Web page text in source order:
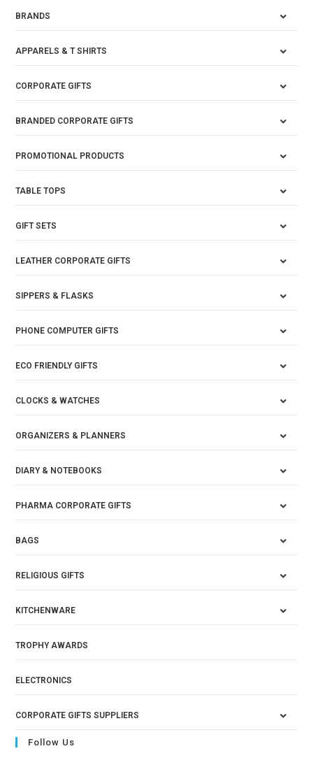
BRANDS
APPARELS & T SHIRTS
CORPORATE GIFTS
BRANDED CORPORATE GIFTS
PROMOTIONAL PRODUCTS
TABLE TOPS
GIFT SETS
LEATHER CORPORATE GIFTS
SIPPERS & FLASKS
PHONE COMPUTER GIFTS
ECO FRIENDLY GIFTS
CLOCKS & WATCHES
ORGANIZERS & PLANNERS
DIARY & NOTEBOOKS
PHARMA CORPORATE GIFTS
BAGS
RELIGIOUS GIFTS
KITCHENWARE
TROPHY AWARDS
ELECTRONICS
CORPORATE GIFTS SUPPLIERS
Follow Us